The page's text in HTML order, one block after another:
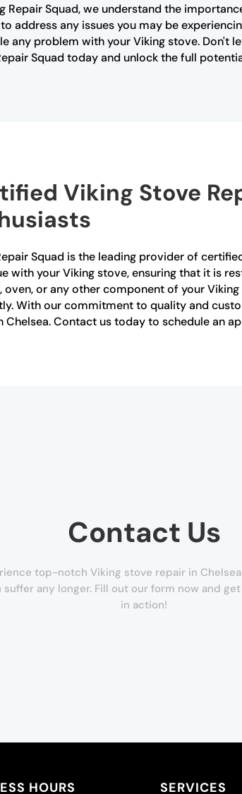
Repair Squad, we understand the
address any issues you may be
any problem with your Viking stove. Don't
Squad today and unlock the full
Viking Stove
Squad is the leading provider of
with your Viking stove, ensuring that it is
oven, or any other component of your
With our commitment to quality and
Chelsea. Contact us today to schedule an
Contact Us
top-notch Viking stove repair in
suffer any longer. Fill out our form now and
in action!
HOURS SERVICES